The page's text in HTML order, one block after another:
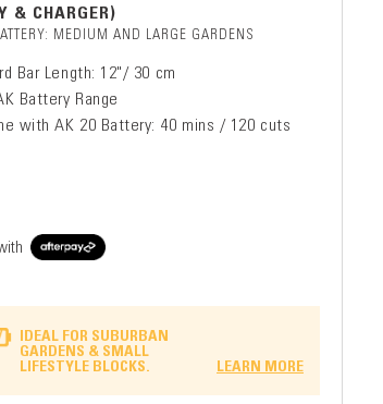
& CHARGER)
MEDIUM AND LARGE GARDENS
Bar Length: 12"/ 30 cm
Battery Range
with AK 20 Battery: 40 mins / 120 cuts
IDEAL FOR SUBURBAN
GARDENS & SMALL
LIFESTYLE BLOCKS. LEARN MORE